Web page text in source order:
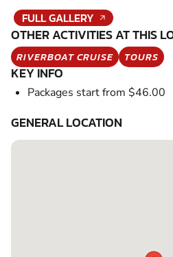
FULL GALLERY
OTHER ACTIVITIES AT THIS
RIVERBOAT CRUISE TOURS
KEY INFO
Packages start from $46.00
GENERAL LOCATION